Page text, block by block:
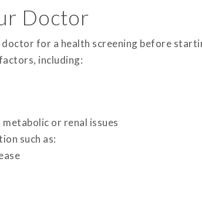
Doctor
for a health screening before
including:
or renal issues
such as: